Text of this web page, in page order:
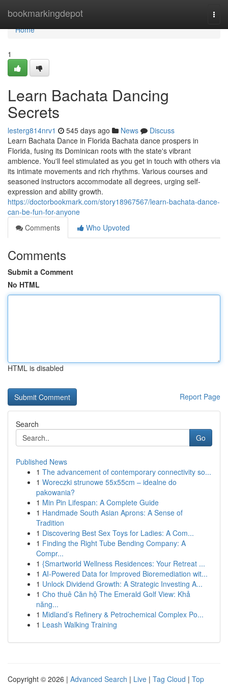
bookmarkingdepot
Home
Home
1
Learn Bachata Dancing
Secrets
lesterg814nrv1 545 days ago News
Discuss
Learn Bachata Dance in Florida Bachata dance prospers in
Florida, fusing its Dominican roots with the state's vibrant
ambience. You'll feel stimulated as you get in touch with others via
its intimate movements and rich rhythms. Various courses and
seasoned instructors accommodate all degrees, urging self-
expression and ability growth.
https://doctorbookmark.com/story18967567/learn-bachata-dance-
can-be-fun-for-anyone
Comments
Who Upvoted
Comments
Submit a Comment
No HTML
HTML is disabled
Report Page
Search
Go
Published News
1 The advancement of contemporary connectivity so...
1 Woreczki strunowe 55x55cm – idealne do
pakowania?
1 Min Pin Lifespan: A Complete Guide
1 Handmade South Asian Aprons: A Sense of
Tradition
1 Discovering Best Sex Toys for Ladies: A Com...
1 Finding the Right Tube Bending Company: A
Compr...
1 {Smartworld Wellness Residences: Your Retreat ...
1 AI-Powered Data for Improved Bioremediation wit...
1 Unlock Dividend Growth: A Strategic Investing A...
1 Cho thuê Căn hộ The Emerald Golf View: Khả
năng...
1 Midland’s Refinery & Petrochemical Complex Po...
1 Leash Walking Training
Copyright © 2026 | Advanced Search | Live | Tag Cloud | Top